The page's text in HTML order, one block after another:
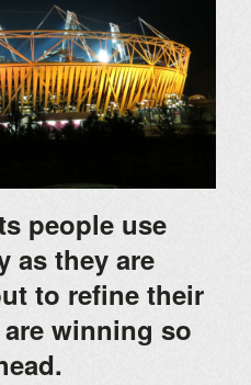
people use
as they are
to refine their
winning so